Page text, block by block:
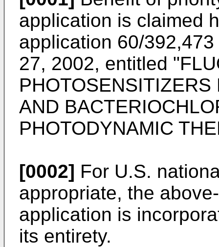
application is claimed
application 60/
27, 2002, entitled
AND
PHOTODYNAMIC
[0002] For U.S.
appropriate, the
application is
its entirety.